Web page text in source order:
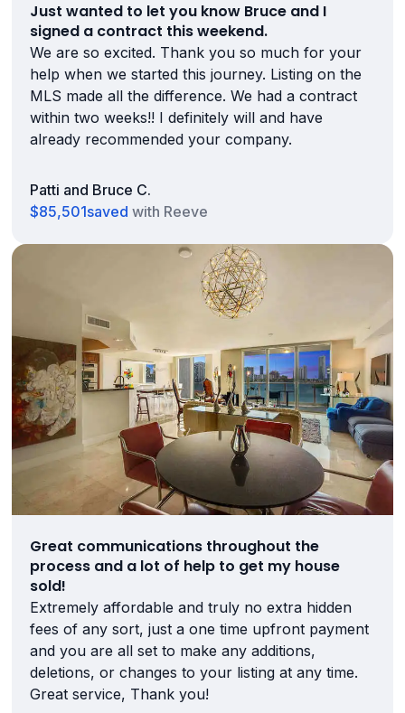
Just wanted to let you know Bruce and I
signed a contract this weekend.
We are so excited. Thank you so much for your
help when we started this journey. Listing on the
MLS made all the difference. We had a contract
within two weeks!! I definitely will and have
already recommended your company.
Patti and Bruce C.
$85,501saved with Reeve
Great communications throughout the
process and a lot of help to get my house
sold!
Extremely affordable and truly no extra hidden
fees of any sort, just a one time upfront payment
and you are all set to make any additions,
deletions, or changes to your listing at any time.
Great service, Thank you!